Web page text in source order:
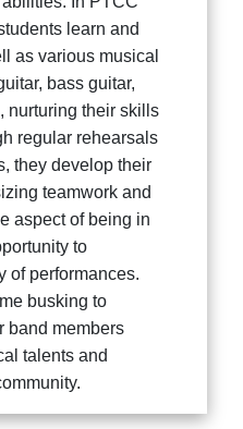
learn and
as various musical
bass guitar,
nurturing their skills
regular rehearsals
they develop their
teamwork and
aspect of being in
to
of performances.
busking to
band members
talents and